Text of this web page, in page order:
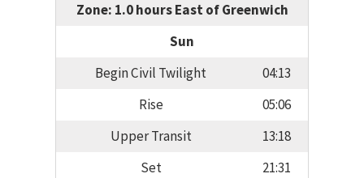
Zone: 1.0 hours East of Greenwich
Sun
Begin Civil Twilight
04:13
Rise
05:06
Upper Transit
13:18
Set
21:31